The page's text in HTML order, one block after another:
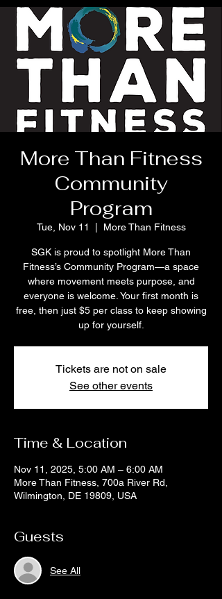
More Than Fitness
Community
Program
Tue, Nov 11 More Than Fitness
SGK is proud to spotlight More Than
Fitness’s Community Program—a space
where movement meets purpose, and
everyone is welcome. Your first month is
free, then just $5 per class to keep showing
up for yourself.
Tickets are not on sale
See other events
Time & Location
Nov 11, 2025, 5:00 AM – 6:00 AM
More Than Fitness, 700a River Rd,
Wilmington, DE 19809, USA
Guests
See All